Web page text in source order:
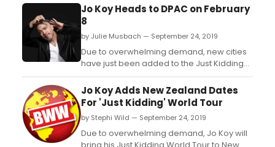
will have dates in Brisbane, Sydney, Perth,
Adelaide, and Melbourne. Pre-sale will
begin on Wednesday 25 September at
10am, and tickets will go on-sale on Friday
27 Septemb...
Jo Koy Heads to DPAC on February
8
by Julie Musbach — September 24, 2019
Due to overwhelming demand, new cities
have just been added to the Just Kidding
World Tour in 2020. Comedian Jo Koy will
be performing at prominent venues
around the country, including DPAC in
Durham on Saturday, February 8, 2020....
Jo Koy Adds New Zealand Dates
For 'Just Kidding' World Tour
by Stephi Wild — September 24, 2019
Due to overwhelming demand, Jo Koy will